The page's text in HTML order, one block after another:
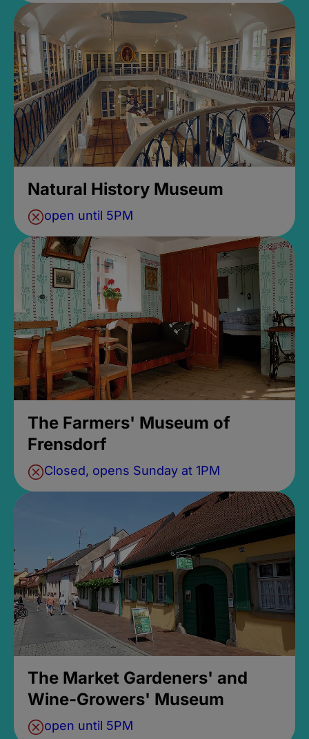
Natural History Museum
open until 5PM
The Farmers' Museum of
Frensdorf
Closed, opens Sunday at 1PM
The Market Gardeners' and
Wine-Growers' Museum
open until 5PM